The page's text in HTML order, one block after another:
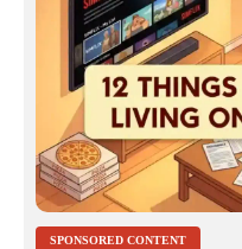
SPONSORED CONTENT